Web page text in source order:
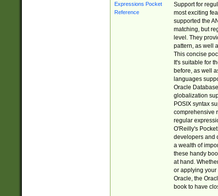
Support for
most exciting
supported the
matching, but
level. They
pattern, as well
This concise
It's suitable for
before, as well
languages
Oracle
globalization
POSIX syntax
comprehensive
regular
O'Reilly's
developers and
a wealth of
these handy
at hand.
or applying your
Oracle, the
book to have